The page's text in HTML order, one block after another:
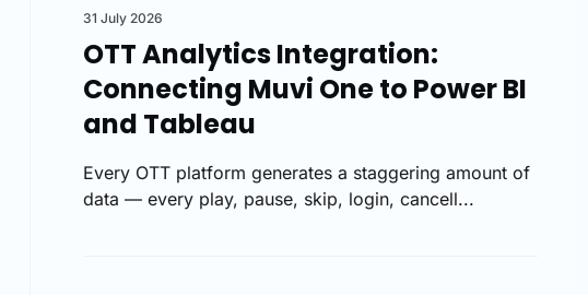
31 July 2026
OTT Analytics Integration:
Connecting Muvi One to Power BI
and Tableau
Every OTT platform generates a staggering amount of
data — every play, pause, skip, login, cancell...